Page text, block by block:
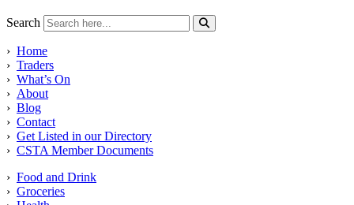
Search
› Home
› Traders
› What’s On
› About
› Blog
› Contact
› Get Listed in our Directory
› CSTA Member Documents
› Food and Drink
› Groceries